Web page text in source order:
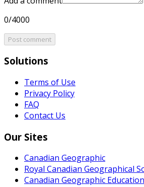
0/4000
Post comment
Solutions
Terms of Use
Privacy Policy
FAQ
Contact Us
Our Sites
Canadian Geographic
Royal Canadian Geographical
Canadian Geographic Education